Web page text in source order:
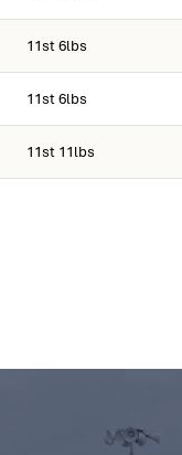
11st 6lbs
11st 6lbs
11st 11lbs